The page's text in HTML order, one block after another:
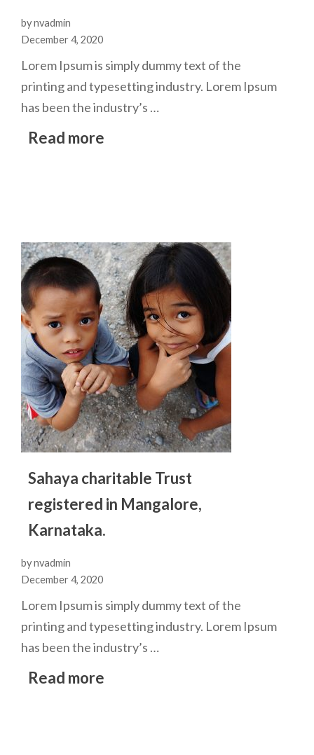
by nvadmin
December 4, 2020
Lorem Ipsum is simply dummy text of the
printing and typesetting industry. Lorem Ipsum
has been the industry’s …
Read more
Sahaya charitable Trust
registered in Mangalore,
Karnataka.
by nvadmin
December 4, 2020
Lorem Ipsum is simply dummy text of the
printing and typesetting industry. Lorem Ipsum
has been the industry’s …
Read more